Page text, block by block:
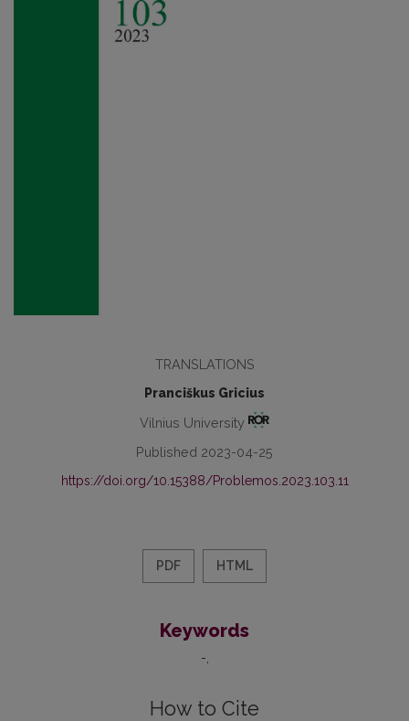
TRANSLATIONS
Pranciškus Gricius
Vilnius University
Published 2023-04-25
https://doi.org/10.15388/Problemos.2023.103.11
PDF HTML
Keywords
-
How to Cite